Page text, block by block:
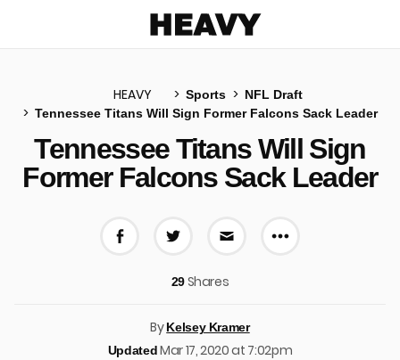
HEAVY Sports
NFL Draft
Tennessee Titans Will Sign Former Falcons Sack Leader
Tennessee Titans Will Sign
Former Falcons Sack Leader
More share
29Shares
ByKelsey Kramer
UpdatedMar 17, 2020 at 7:02pm